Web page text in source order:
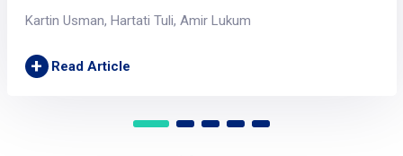
Kartin Usman, Hartati Tuli, Amir Lukum
+ Read Article